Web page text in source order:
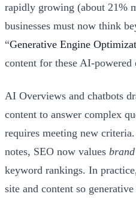
rapidly growing (about 21%
businesses must now think
“Generative Engine
content for these AI-powered
AI Overviews and chatbots
content to answer complex
requires meeting new
notes, SEO now values
keyword rankings. In
site and content so